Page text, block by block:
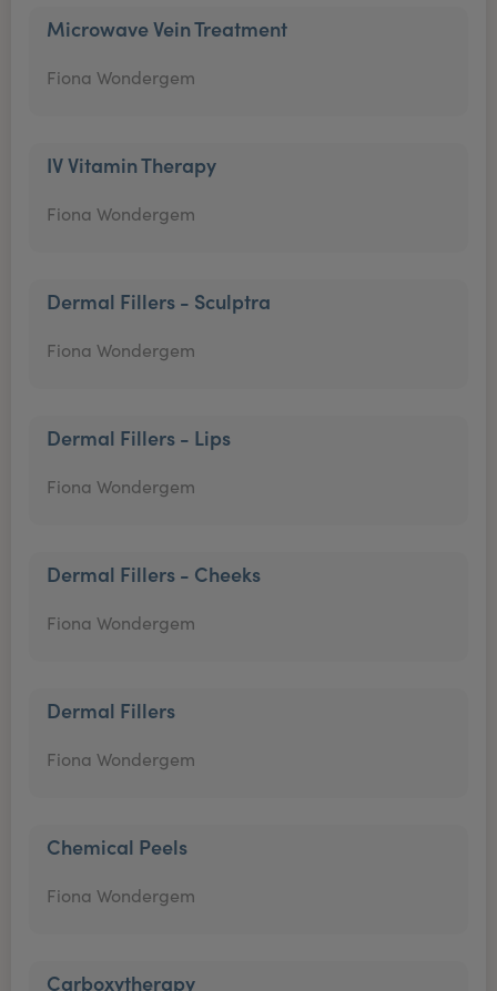
Microwave Vein Treatment
Fiona Wondergem
IV Vitamin Therapy
Fiona Wondergem
Dermal Fillers - Sculptra
Fiona Wondergem
Dermal Fillers - Lips
Fiona Wondergem
Dermal Fillers - Cheeks
Fiona Wondergem
Dermal Fillers
Fiona Wondergem
Chemical Peels
Fiona Wondergem
Carboxytherapy